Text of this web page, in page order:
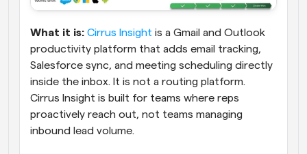
What it is: Cirrus Insight is a Gmail and Outlook
productivity platform that adds email tracking,
Salesforce sync, and meeting scheduling directly
inside the inbox. It is not a routing platform.
Cirrus Insight is built for teams where reps
proactively reach out, not teams managing
inbound lead volume.